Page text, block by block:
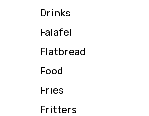
Drinks
Falafel
Flatbread
Food
Fries
Fritters